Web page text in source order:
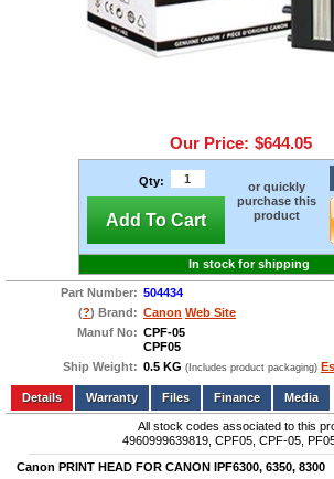
Our Price: $644.05
Qty:
Add To Cart
or quickly
purchase this
product
In stock for shipping
Part Number: 504434
(?) Brand: Canon Web Site
Manuf No: CPF-05
CPF05
Ship Weight: 0.5 KG (Includes product packaging)
Add to wishlist Write a Review
Details
Files Finance Media
All stock codes associated to this
4960999639819, CPF05, CPF-05,
Canon PRINT HEAD FOR CANON IPF6300, 6350, 8300